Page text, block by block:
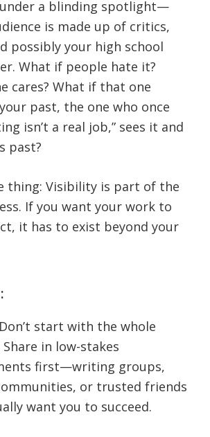
a blinding spotlight—
is made up of critics,
possibly your high school
What if people hate it?
cares? What if that one
past, the one who once
isn’t a real job,” sees it and
past?
thing: Visibility is part of the
If you want your work to
it has to exist beyond your
Don’t start with the whole
in low-stakes
first—writing groups,
or trusted friends
want you to succeed.